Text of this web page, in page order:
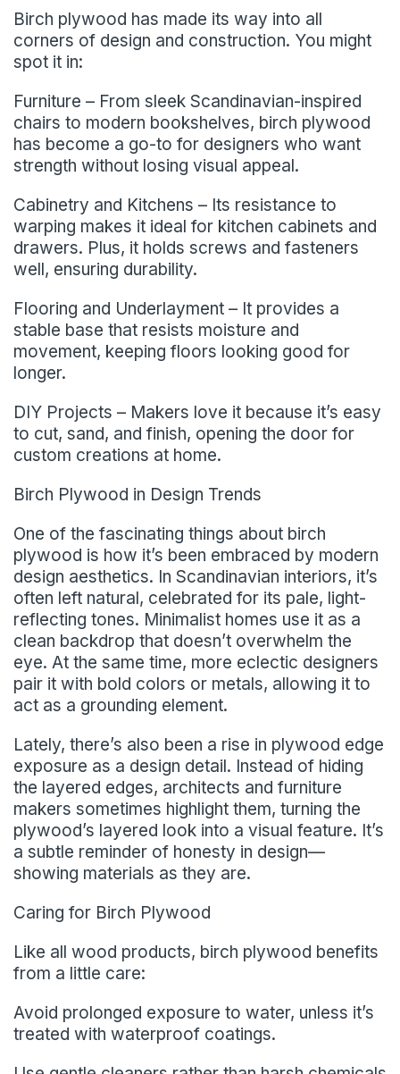
Birch plywood has made its way into all
corners of design and construction. You might
spot it in:
Furniture – From sleek Scandinavian-inspired
chairs to modern bookshelves, birch plywood
has become a go-to for designers who want
strength without losing visual appeal.
Cabinetry and Kitchens – Its resistance to
warping makes it ideal for kitchen cabinets and
drawers. Plus, it holds screws and fasteners
well, ensuring durability.
Flooring and Underlayment – It provides a
stable base that resists moisture and
movement, keeping floors looking good for
longer.
DIY Projects – Makers love it because it’s easy
to cut, sand, and finish, opening the door for
custom creations at home.
Birch Plywood in Design Trends
One of the fascinating things about birch
plywood is how it’s been embraced by modern
design aesthetics. In Scandinavian interiors, it’s
often left natural, celebrated for its pale, light-
reflecting tones. Minimalist homes use it as a
clean backdrop that doesn’t overwhelm the
eye. At the same time, more eclectic designers
pair it with bold colors or metals, allowing it to
act as a grounding element.
Lately, there’s also been a rise in plywood edge
exposure as a design detail. Instead of hiding
the layered edges, architects and furniture
makers sometimes highlight them, turning the
plywood’s layered look into a visual feature. It’s
a subtle reminder of honesty in design—
showing materials as they are.
Caring for Birch Plywood
Like all wood products, birch plywood benefits
from a little care:
Avoid prolonged exposure to water, unless it’s
treated with waterproof coatings.